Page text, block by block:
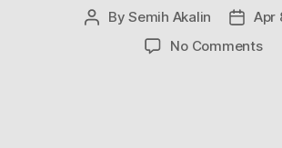
PostBySemih Akalin
PostApr
No Commentson